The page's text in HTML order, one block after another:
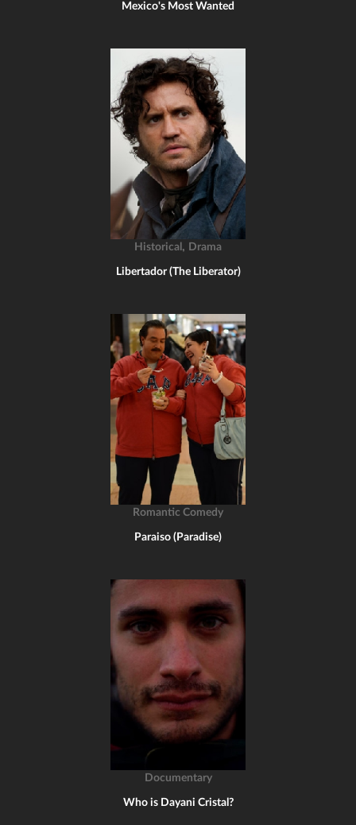
Mexico's Most Wanted
Historical , Drama
Libertador (The Liberator)
Romantic Comedy
Paraiso (Paradise)
Documentary
Who is Dayani Cristal?